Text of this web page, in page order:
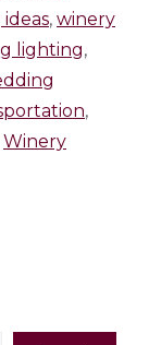
, winery
lighting,
,
Winery